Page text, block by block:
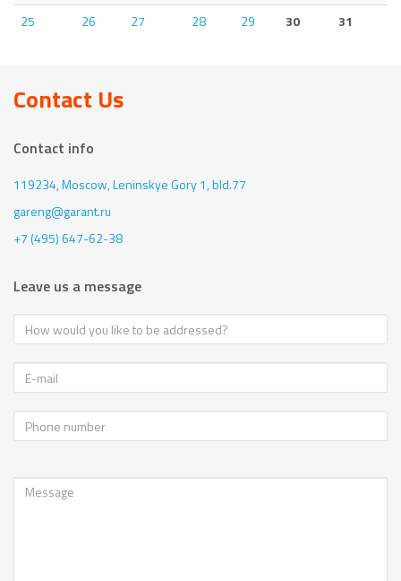
25
26 27 28 29 30 31
Contact Us
Contact info
119234, Moscow,Leninskye Gory 1, bld.77
gareng@garant.ru
+7 (495) 647-62-38
Leave us a message